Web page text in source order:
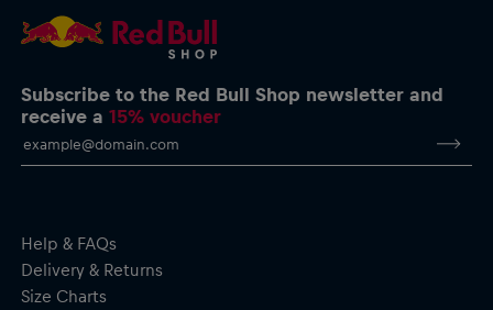
Subscribe to the Red Bull Shop newsletter and
receive a15% voucher
Help & FAQs
Delivery & Returns
Size Charts